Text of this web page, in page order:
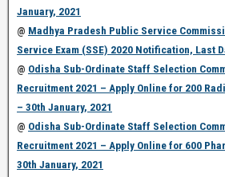
January, 2021
@ Madhya Pradesh Public Service
Service Exam (SSE) 2020 Notification, Last
@ Odisha Sub-Ordinate Staff Selection
Recruitment 2021 – Apply Online for 200
– 30th January, 2021
@ Odisha Sub-Ordinate Staff Selection
Recruitment 2021 – Apply Online for 600
30th January, 2021